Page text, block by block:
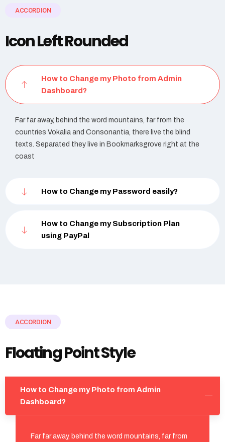
ACCORDION
Icon Left Rounded
How to Change my Photo from Admin
Dashboard?
Far far away, behind the word mountains, far from the
countries Vokalia and Consonantia, there live the blind
texts. Separated they live in Bookmarksgrove right at the
coast
How to Change my Password easily?
How to Change my Subscription Plan
using PayPal
ACCORDION
Floating Point Style
How to Change my Photo from Admin
Dashboard?
Far far away, behind the word mountains, far from